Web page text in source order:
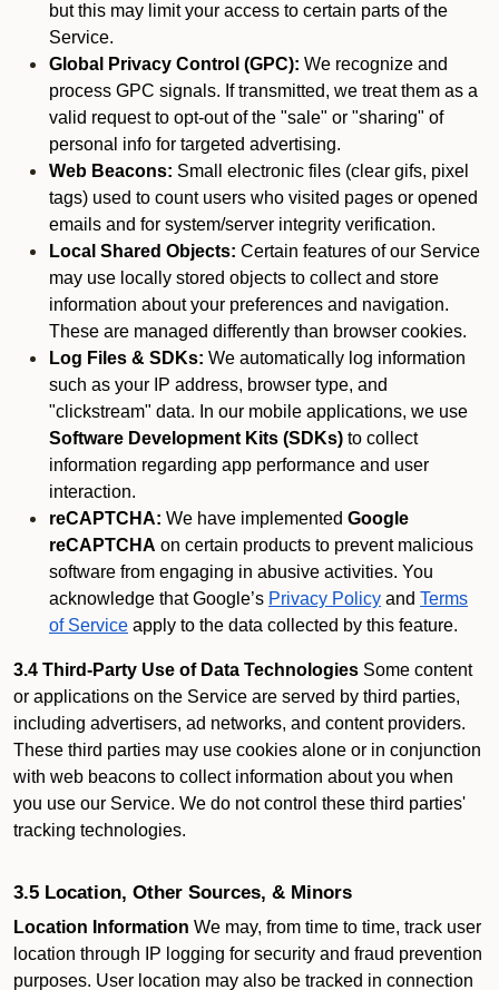
but this may limit your access to certain parts of the
Service.
Global Privacy Control (GPC): We recognize and
process GPC signals. If transmitted, we treat them as a
valid request to opt-out of the "sale" or "sharing" of
personal info for targeted advertising.
Web Beacons: Small electronic files (clear gifs, pixel
tags) used to count users who visited pages or opened
emails and for system/server integrity verification.
Local Shared Objects: Certain features of our Service
may use locally stored objects to collect and store
information about your preferences and navigation.
These are managed differently than browser cookies.
Log Files & SDKs: We automatically log information
such as your IP address, browser type, and
"clickstream" data. In our mobile applications, we use
Software Development Kits (SDKs) to collect
information regarding app performance and user
interaction.
reCAPTCHA: We have implemented Google
reCAPTCHA on certain products to prevent malicious
software from engaging in abusive activities. You
acknowledge that Google’s Privacy Policy and Terms
of Service apply to the data collected by this feature.
3.4 Third-Party Use of Data Technologies Some content
or applications on the Service are served by third parties,
including advertisers, ad networks, and content providers.
These third parties may use cookies alone or in conjunction
with web beacons to collect information about you when
you use our Service. We do not control these third parties'
tracking technologies.
3.5 Location, Other Sources, & Minors
Location Information We may, from time to time, track user
location through IP logging for security and fraud prevention
purposes. User location may also be tracked in connection